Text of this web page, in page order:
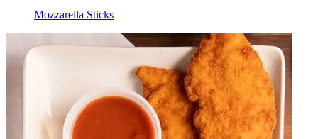
Mozzarella Sticks